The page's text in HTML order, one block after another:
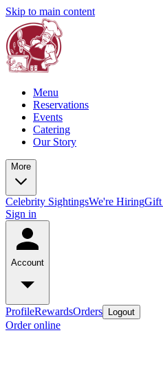
Skip to main content
Menu
Reservations
Events
Catering
Our Story
More
Celebrity SightingsWe're HiringGift
Sign in
Account
ProfileRewardsOrders Logout
Order online